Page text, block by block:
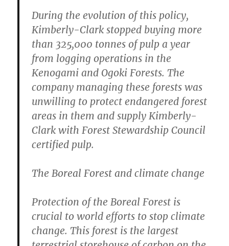
During the evolution of this policy,
Kimberly-Clark stopped buying more
than 325,000 tonnes of pulp a year
from logging operations in the
Kenogami and Ogoki Forests. The
company managing these forests was
unwilling to protect endangered forest
areas in them and supply Kimberly-
Clark with Forest Stewardship Council
certified pulp.
The Boreal Forest and climate change
Protection of the Boreal Forest is
crucial to world efforts to stop climate
change. This forest is the largest